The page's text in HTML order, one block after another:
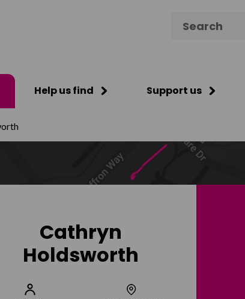
Help us find Support us
Cathryn
Holdsworth